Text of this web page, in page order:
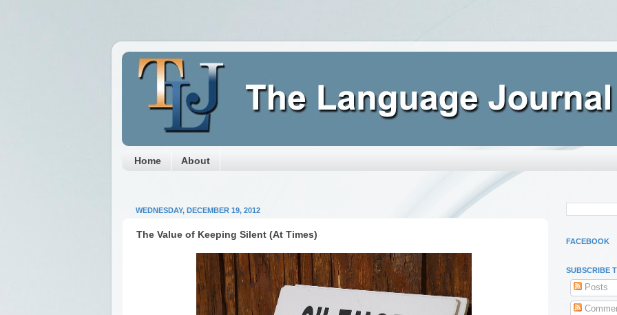
Home About
WEDNESDAY, DECEMBER 19, 2012
The Value of Keeping Silent (At Times)
FACEBOOK
SUBSCRIBE
Posts